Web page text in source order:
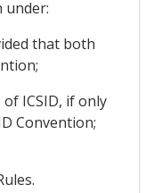
under:
that both
ICSID, if only
Convention;